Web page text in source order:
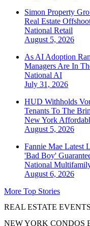
Simon Property
Real Estate
National Retail
August 5, 2026
As AI Adoption
Managers Are In
National AI
July 31, 2026
HUD Withholds
Tenants To The
New York
August 5, 2026
Fannie Mae Latest
'Bad Boy'
National
August 6, 2026
More Top Stories
REAL ESTATE EVENTS
NEW YORK CONDOS